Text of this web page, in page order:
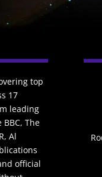
top
17
leading
The
Al
official